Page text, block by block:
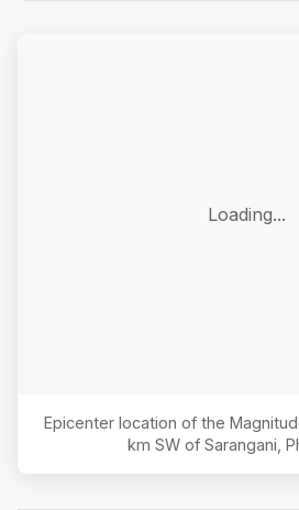
Loading...
Epicenter location of the
km SW of Sarangani,